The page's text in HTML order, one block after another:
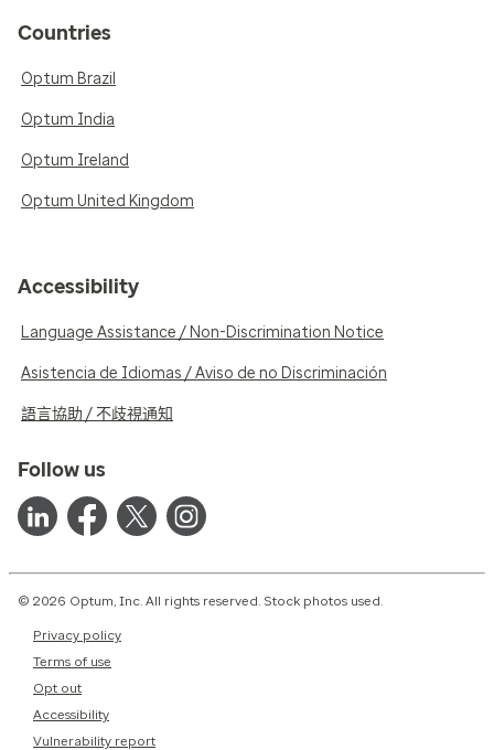
Countries
Optum Brazil
Optum India
Optum Ireland
Optum United Kingdom
Accessibility
Language Assistance / Non-Discrimination Notice
Asistencia de Idiomas / Aviso de no Discriminación
語言協助 / 不歧視通知
Follow us
© 2026 Optum, Inc. All rights reserved. Stock photos used.
Privacy policy
Terms of use
Opt out
Accessibility
Vulnerability report